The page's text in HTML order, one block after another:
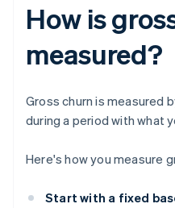
How is
measured?
Gross churn is measured
during a period with what
Here's how you measure
Start with a fixed